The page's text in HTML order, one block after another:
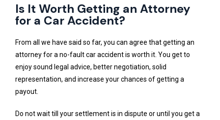
Is It Worth Getting an Attorney
for a Car Accident?
From all we have said so far, you can agree that getting an
attorney for a no-fault car accident is worth it. You get to
enjoy sound legal advice, better negotiation, solid
representation, and increase your chances of getting a
payout.
Do not wait till your settlement is in dispute or until you get a